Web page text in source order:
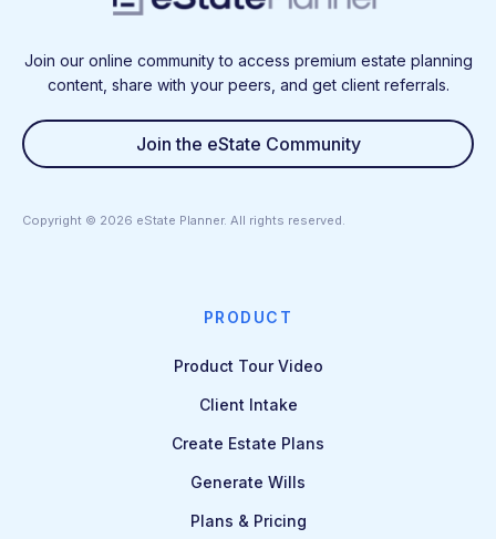
Join our online community to access premium estate planning
content, share with your peers, and get client referrals.
Join the eState Community
Copyright © 2026 eState Planner. All rights reserved.
PRODUCT
Product Tour Video
Client Intake
Create Estate Plans
Generate Wills
Plans & Pricing